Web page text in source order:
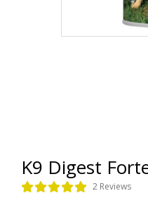
K9 Digest
2 Reviews